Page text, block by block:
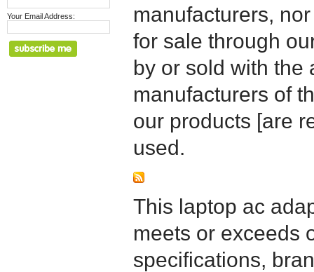
Your Email Address:
manufacturers,
for sale through
by or sold with the
manufacturers of
our products [are
used.
This laptop ac
meets or exceeds
specifications,